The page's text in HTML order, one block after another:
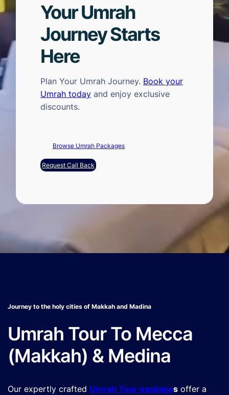
Your Umrah
Journey Starts
Here
Plan Your Umrah Journey. Book your
Umrah today and enjoy exclusive
discounts.
Browse Umrah Packages
Request Call Back
Journey to the holy cities of Makkah and Madina
Umrah Tour To Mecca
(Makkah) & Medina
Our expertly crafted Umrah Tour packages offer a